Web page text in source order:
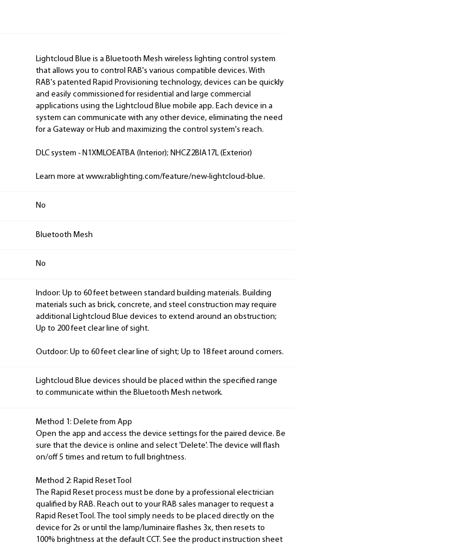
Lightcloud Blue is a Bluetooth Mesh wireless lighting control system
that allows you to control RAB's various compatible devices. With
RAB's patented Rapid Provisioning technology, devices can be quickly
and easily commissioned for residential and large commercial
applications using the Lightcloud Blue mobile app. Each device in a
system can communicate with any other device, eliminating the need
for a Gateway or Hub and maximizing the control system's reach.
DLC system - N1XMLOEATBA (Interior); NHCZ2BIA17L (Exterior)
Learn more at www.rablighting.com/feature/new-lightcloud-blue.
No
Bluetooth Mesh
No
Indoor: Up to 60 feet between standard building materials. Building
materials such as brick, concrete, and steel construction may require
additional Lightcloud Blue devices to extend around an obstruction;
Up to 200 feet clear line of sight.
Outdoor: Up to 60 feet clear line of sight; Up to 18 feet around corners.
Lightcloud Blue devices should be placed within the specified range
to communicate within the Bluetooth Mesh network.
Method 1: Delete from App
Open the app and access the device settings for the paired device. Be
sure that the device is online and select 'Delete'. The device will flash
on/off 5 times and return to full brightness.
Method 2: Rapid Reset Tool
The Rapid Reset process must be done by a professional electrician
qualified by RAB. Reach out to your RAB sales manager to request a
Rapid Reset Tool. The tool simply needs to be placed directly on the
device for 2s or until the lamp/luminaire flashes 3x, then resets to
100% brightness at the default CCT. See the product instruction sheet